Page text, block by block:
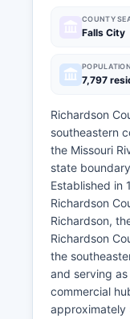
COUNTY
Falls City
POPULATION
7,797
Richardson
southeastern
the Missouri
state
Established in
Richardson
Richardson,
Richardson
the
and serving
commercial
approximately